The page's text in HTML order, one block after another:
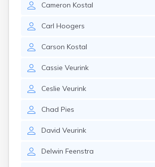
Cameron Kostal
Carl Hoogers
Carson Kostal
Cassie Veurink
Ceslie Veurink
Chad Pies
David Veurink
Delwin Feenstra